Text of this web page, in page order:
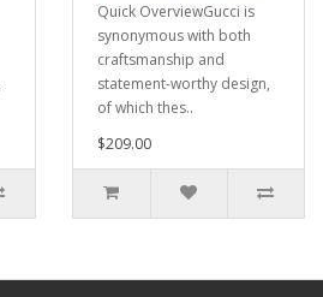
Quick OverviewGucci is
synonymous with both
craftsmanship and
statement-worthy design,
of which thes..
$209.00